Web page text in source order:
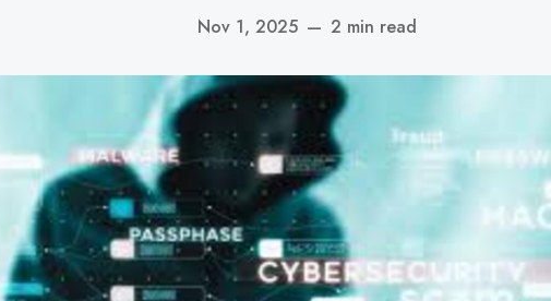
Nov 1, 2025 — 2 min read